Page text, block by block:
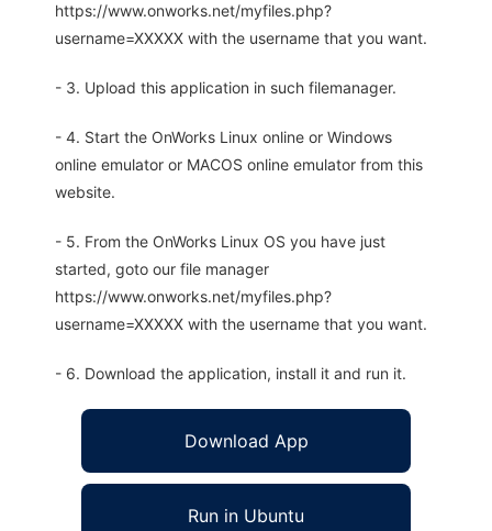
https://www.onworks.net/myfiles.php?
username=XXXXX with the username that you want.
- 3. Upload this application in such filemanager.
- 4. Start the OnWorks Linux online or Windows
online emulator or MACOS online emulator from this
website.
- 5. From the OnWorks Linux OS you have just
started, goto our file manager
https://www.onworks.net/myfiles.php?
username=XXXXX with the username that you want.
- 6. Download the application, install it and run it.
Download App
Run in Ubuntu